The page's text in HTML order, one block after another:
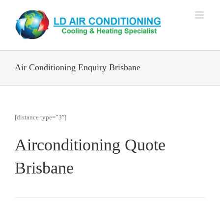
content
Air Conditioning Enquiry Brisbane
[distance type=”3″]
Airconditioning Quote
Brisbane